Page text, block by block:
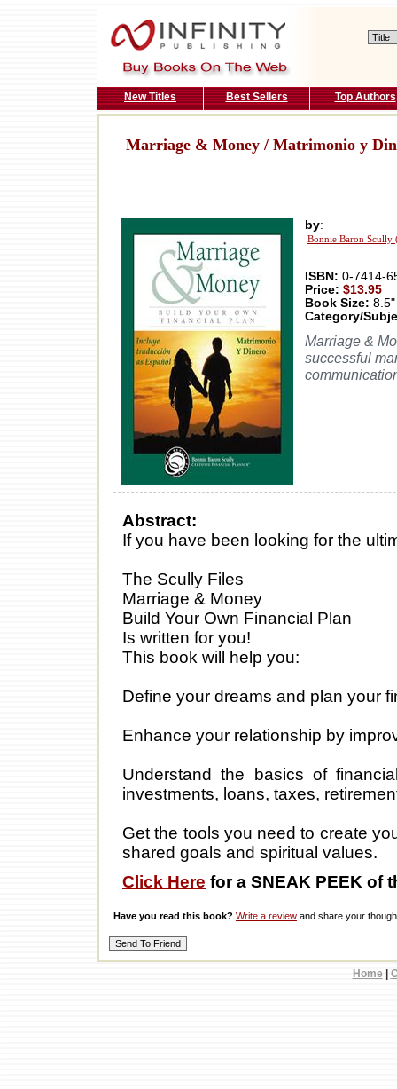
New Titles Best Sellers Top Authors
Marriage & Money / Matrimonio y
by:
Bonnie Baron Scully
ISBN: 0-7414-
Price: $13.95
Book Size:
Category/
Marriage &
successful
Abstract:
If you have been looking for the
The Scully Files
Marriage & Money
Build Your Own Financial Plan
Is written for you!
This book will help you:
Define your dreams and plan your
Enhance your relationship by
Understand the basics of
investments, loans, taxes,
Get the tools you need to create
shared goals and spiritual values.
Click Here for a SNEAK PEEK of
Have you read this book? Write a review and share your
Home|